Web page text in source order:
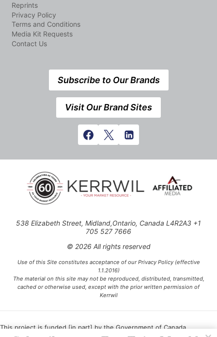
Reprints
Privacy Policy
Terms and Conditions
Media Kit Requests
Contact Us
Subscribe to Our Brands
Visit Our Brand Sites
538 Elizabeth Street, Midland,Ontario, Canada L4R2A3 +1
705 527 7666
© 2026 All rights reserved
Use of this Site constitutes acceptance of our Privacy Policy (effective
1.1.2016)
The material on this site may not be reproduced, distributed, transmitted,
cached or otherwise used, except with the prior written permission of
Kerrwil
This project is funded [in part] by the Government of Canada.